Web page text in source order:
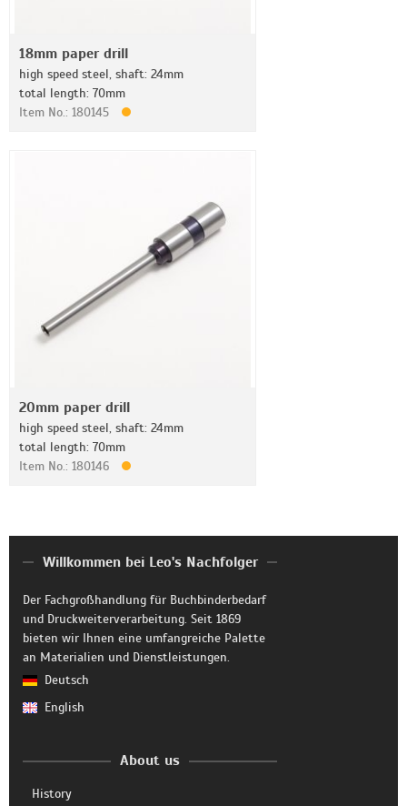
18mm paper drill
high speed steel, shaft: 24mm
total length: 70mm
Item No.: 180145
20mm paper drill
high speed steel, shaft: 24mm
total length: 70mm
Item No.: 180146
Willkommen bei Leo's Nachfolger
Der Fachgroßhandlung für Buchbinderbedarf
und Druckweiterverarbeitung. Seit 1869
bieten wir Ihnen eine umfangreiche Palette
an Materialien und Dienstleistungen.
Deutsch
English
About us
History